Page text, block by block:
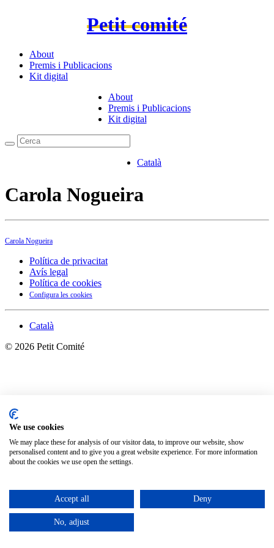
Petit comité
About
Premis i Publicacions
Kit digital
About
Premis i Publicacions
Kit digital
Català
Carola Nogueira
Carola Nogueira
Política de privacitat
Avís legal
Política de cookies
Configura les cookies
Català
© 2026 Petit Comité
We use cookies
We may place these for analysis of our visitor data, to improve our website, show
personalised content and to give you a great website experience. For more information
about the cookies we use open the settings.
Accept all Deny
No, adjust